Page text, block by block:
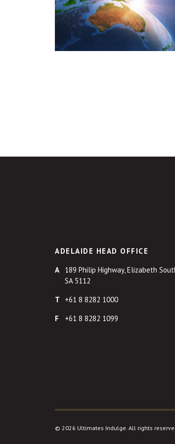
ADELAIDE HEAD OFFICE
189 Philip Highway, Elizabeth
SA 5112
+61 8 8282 1000
+61 8 8282 1099
© 2026 Ultimates Indulge. All rights